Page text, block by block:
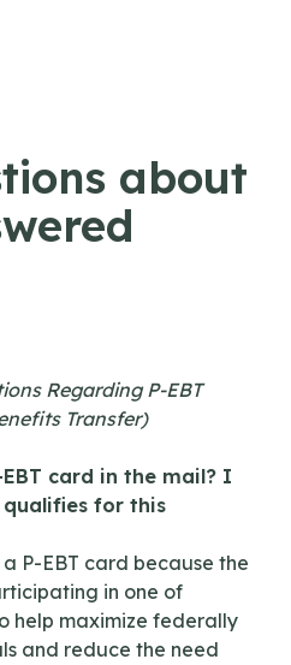
about
Regarding P-EBT
Transfer)
card in the mail? I
for this
P-EBT card because the
in one of
help maximize federally
and reduce the need